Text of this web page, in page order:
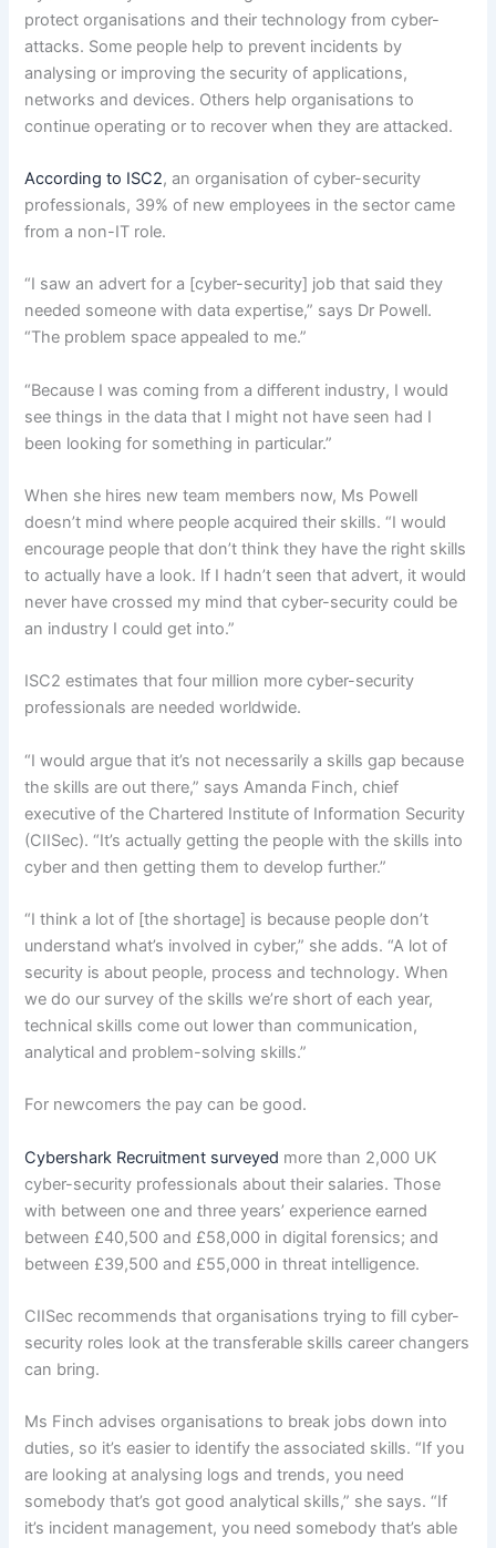
protect organisations and their technology from cyber-
attacks. Some people help to prevent incidents by
analysing or improving the security of applications,
networks and devices. Others help organisations to
continue operating or to recover when they are attacked.
According to ISC2, an organisation of cyber-security
professionals, 39% of new employees in the sector came
from a non-IT role.
“I saw an advert for a [cyber-security] job that said they
needed someone with data expertise,” says Dr Powell.
“The problem space appealed to me.”
“Because I was coming from a different industry, I would
see things in the data that I might not have seen had I
been looking for something in particular.”
When she hires new team members now, Ms Powell
doesn’t mind where people acquired their skills. “I would
encourage people that don’t think they have the right skills
to actually have a look. If I hadn’t seen that advert, it would
never have crossed my mind that cyber-security could be
an industry I could get into.”
ISC2 estimates that four million more cyber-security
professionals are needed worldwide.
“I would argue that it’s not necessarily a skills gap because
the skills are out there,” says Amanda Finch, chief
executive of the Chartered Institute of Information Security
(CIISec). “It’s actually getting the people with the skills into
cyber and then getting them to develop further.”
“I think a lot of [the shortage] is because people don’t
understand what’s involved in cyber,” she adds. “A lot of
security is about people, process and technology. When
we do our survey of the skills we’re short of each year,
technical skills come out lower than communication,
analytical and problem-solving skills.”
For newcomers the pay can be good.
Cybershark Recruitment surveyed more than 2,000 UK
cyber-security professionals about their salaries. Those
with between one and three years’ experience earned
between £40,500 and £58,000 in digital forensics; and
between £39,500 and £55,000 in threat intelligence.
CIISec recommends that organisations trying to fill cyber-
security roles look at the transferable skills career changers
can bring.
Ms Finch advises organisations to break jobs down into
duties, so it’s easier to identify the associated skills. “If you
are looking at analysing logs and trends, you need
somebody that’s got good analytical skills,” she says. “If
it’s incident management, you need somebody that’s able